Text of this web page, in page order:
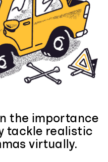
the importance
tackle realistic
virtually.